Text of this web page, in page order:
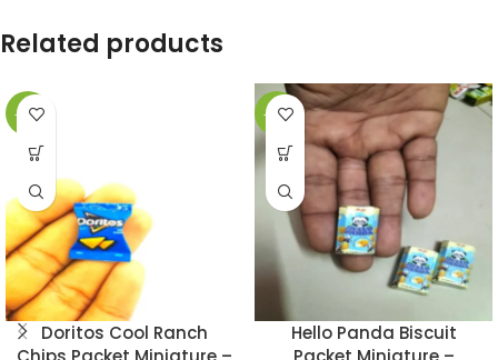
Related products
-49%
Doritos Cool Ranch
-49%
Hello Panda Biscuit